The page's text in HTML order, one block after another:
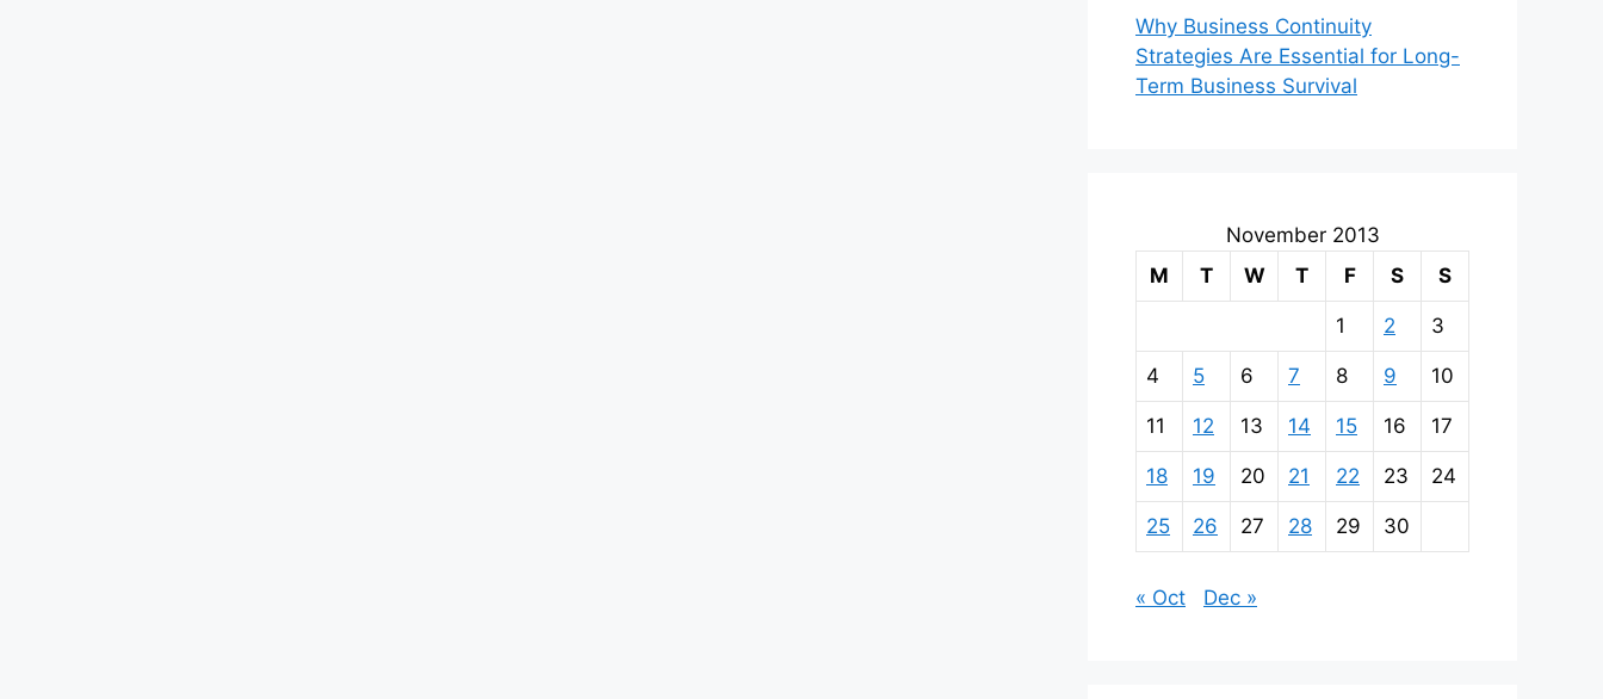
Why Business Continuity
Strategies Are Essential for Long-
Term Business Survival
November 2013
M
T W T F S S
1 2 3
4 5 6 7 8 9 10
11 12 13 14 15 16 17
18 19 20 21 22 23 24
25 26 27 28 29 30
« Oct Dec »